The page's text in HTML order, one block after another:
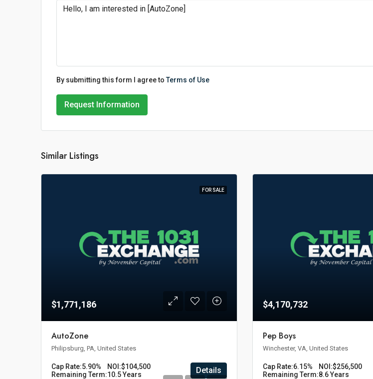
By submitting this form I agree toTerms of Use
Request Information
Similar Listings
FOR SALE
$1,771,186
AutoZone
Philipsburg, PA, United States
Cap Rate:5.90% NOI:$104,500
Remaining Term:10.5 Years Details
$4,170,732
Pep Boys
Winchester, VA, United States
Cap Rate:6.15% NOI:$256,500
Remaining Term:8.6 Years